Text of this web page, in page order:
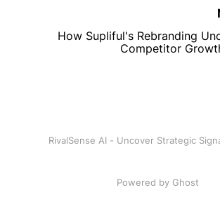
How Supliful's Rebranding
Competitor
RivalSense AI - Uncover Strategic
Powered by Ghost